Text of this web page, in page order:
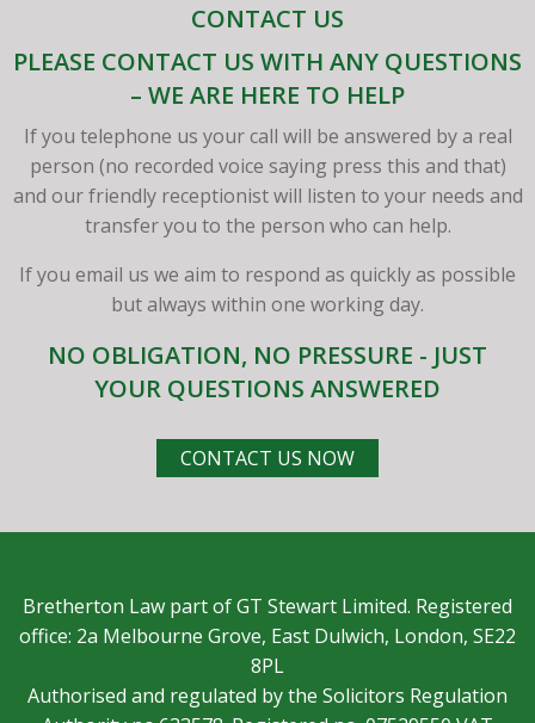
CONTACT US
PLEASE CONTACT US WITH ANY QUESTIONS
– WE ARE HERE TO HELP
If you telephone us your call will be answered by a real
person (no recorded voice saying press this and that)
and our friendly receptionist will listen to your needs and
transfer you to the person who can help.
If you email us we aim to respond as quickly as possible
but always within one working day.
NO OBLIGATION, NO PRESSURE - JUST
YOUR QUESTIONS ANSWERED
CONTACT US NOW
Bretherton Law part of GT Stewart Limited. Registered
office: 2a Melbourne Grove, East Dulwich, London, SE22
8PL
Authorised and regulated by the Solicitors Regulation